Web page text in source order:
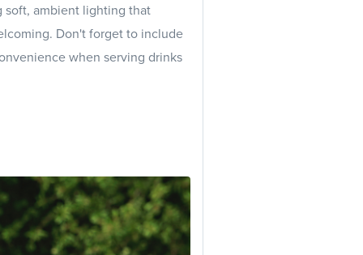
soft, ambient lighting that
Don't forget to include
when serving drinks